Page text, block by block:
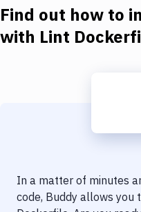
Docker
Code Quality & Review
Find out how to
with Lint
In a matter of minutes
code, Buddy allows you